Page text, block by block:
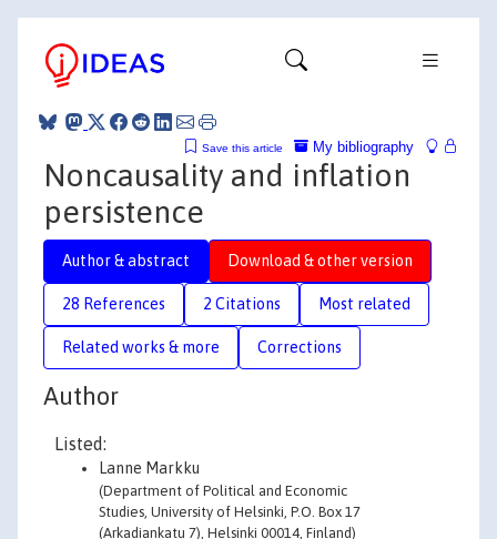
My bibliography
Save this article
Noncausality and inflation
persistence
Author & abstract Download & other version
28 References 2 Citations Most related
Related works & more Corrections
Author
Listed:
Lanne Markku
(Department of Political and Economic
Studies, University of Helsinki, P.O. Box 17
(Arkadiankatu 7), Helsinki 00014, Finland)